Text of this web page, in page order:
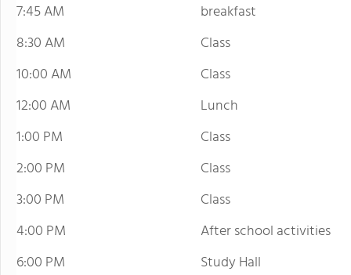
7:45 AM
breakfast
8:30 AM
Class
10:00 AM
Class
12:00 AM
Lunch
1:00 PM
Class
2:00 PM
Class
3:00 PM
Class
4:00 PM
After school activities
6:00 PM
Study Hall